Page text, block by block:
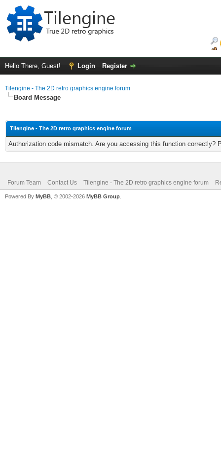
Hello There, Guest! Login Register
Tilengine - The 2D retro graphics engine forum
Board Message
Tilengine - The 2D retro graphics engine forum
Authorization code mismatch. Are you accessing this function correctly?
Forum Team Contact Us Tilengine - The 2D retro graphics engine forum
Powered By MyBB , © 2002-2026 MyBB Group